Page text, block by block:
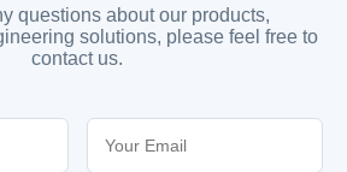
questions about our products,
solutions, please feel free to
contact us.